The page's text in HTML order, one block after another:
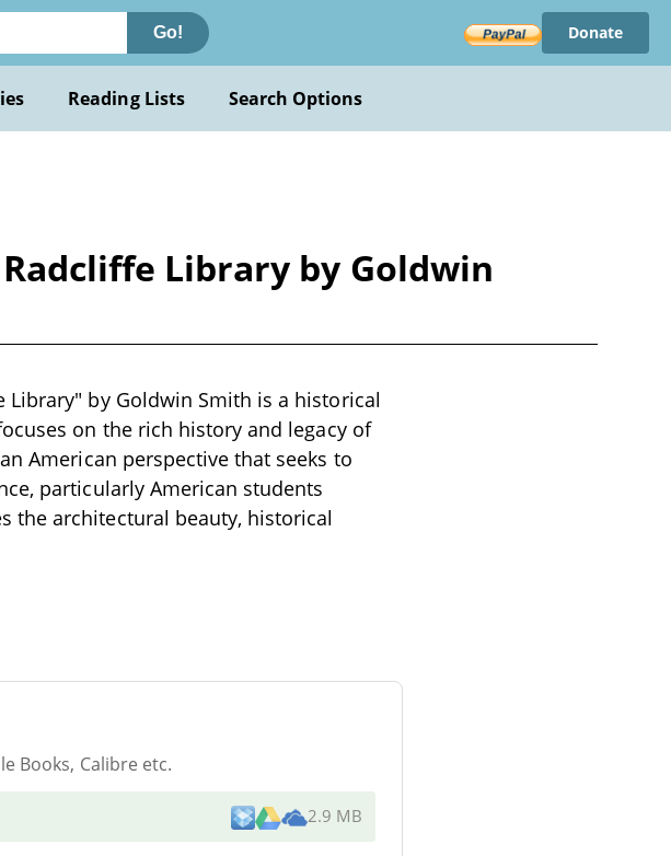
Go! Donate
Reading Lists Search Options
Library by Goldwin
Library" by Goldwin Smith is a historical
on the rich history and legacy of
American perspective that seeks to
particularly American students
the architectural beauty, historical
Books, Calibre etc.
2.9 MB